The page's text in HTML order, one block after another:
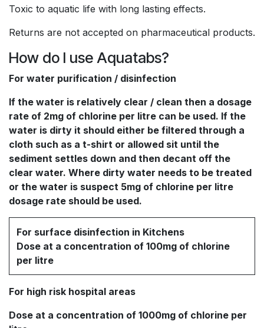
Toxic to aquatic life with long lasting effects.
Returns are not accepted on pharmaceutical products.
How do I use Aquatabs?
For water purification / disinfection
If the water is relatively clear / clean then a dosage
rate of 2mg of chlorine per litre can be used. If the
water is dirty it should either be filtered through a
cloth such as a t-shirt or allowed sit until the
sediment settles down and then decant off the
clear water. Where dirty water needs to be treated
or the water is suspect 5mg of chlorine per litre
dosage rate should be used.
For surface disinfection in Kitchens
Dose at a concentration of 100mg of chlorine
per litre
For high risk hospital areas
Dose at a concentration of 1000mg of chlorine per